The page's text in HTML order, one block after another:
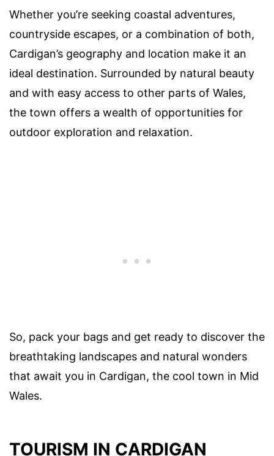
Whether you’re seeking coastal adventures,
countryside escapes, or a combination of both,
Cardigan’s geography and location make it an
ideal destination. Surrounded by natural beauty
and with easy access to other parts of Wales,
the town offers a wealth of opportunities for
outdoor exploration and relaxation.
So, pack your bags and get ready to discover the
breathtaking landscapes and natural wonders
that await you in Cardigan, the cool town in Mid
Wales.
TOURISM IN CARDIGAN